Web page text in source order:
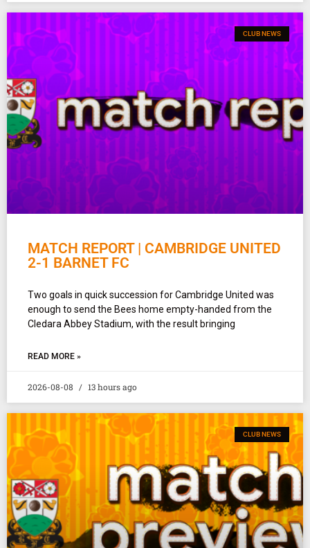
CLUB NEWS
MATCH REPORT | CAMBRIDGE UNITED
2-1 BARNET FC
Two goals in quick succession for Cambridge United was
enough to send the Bees home empty-handed from the
Cledara Abbey Stadium, with the result bringing
READ MORE »
2026-08-08 13 hours ago
CLUB NEWS